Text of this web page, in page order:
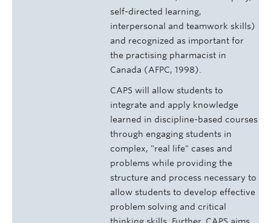
self-directed learning,
interpersonal and teamwork skills)
and recognized as important for
the practising pharmacist in
Canada (AFPC, 1998).
CAPS will allow students to
integrate and apply knowledge
learned in discipline-based courses
through engaging students in
complex, "real life" cases and
problems while providing the
structure and process necessary to
allow students to develop effective
problem solving and critical